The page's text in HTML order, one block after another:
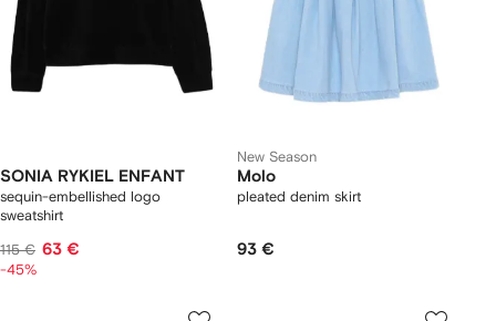
SONIA RYKIEL ENFANT
sequin-embellished logo
sweatshirt
115 € 63 €
-45%
New Season
Molo
pleated denim skirt
93 €